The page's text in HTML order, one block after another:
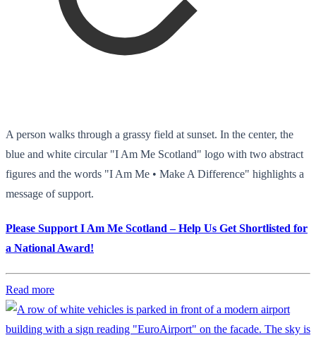
A person walks through a grassy field at sunset. In the center, the
blue and white circular "I Am Me Scotland" logo with two abstract
figures and the words "I Am Me • Make A Difference" highlights a
message of support.
Please Support I Am Me Scotland – Help Us Get Shortlisted for
a National Award!
Read more